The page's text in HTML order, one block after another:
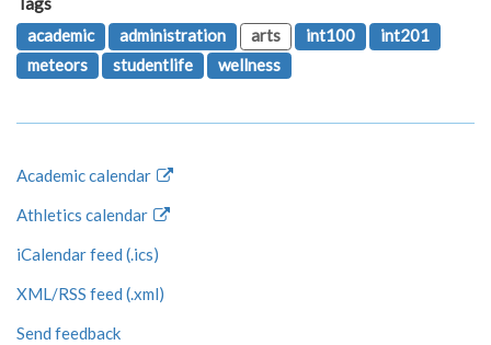
academic
administration arts int100
int201
meteors
studentlife wellness
Academic calendar
Athletics calendar
iCalendar feed (.ics)
XML/RSS feed (.xml)
Send feedback